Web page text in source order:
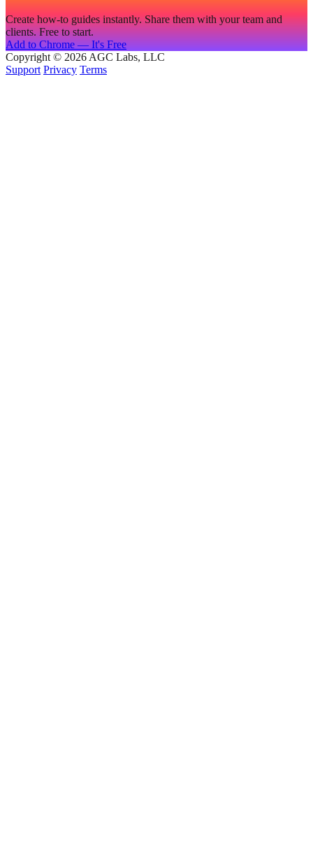
Create how-to guides instantly. Share them with your team and
clients. Free to start.
Add to Chrome — It's Free
Copyright © 2026 AGC Labs, LLC
Support Privacy Terms